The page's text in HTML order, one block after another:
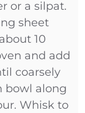
or a silpat.
sheet
10
and add
coarsely
bowl along
Whisk to